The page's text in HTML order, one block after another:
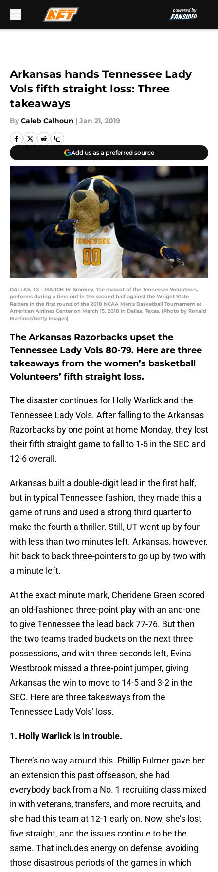
Arkansas hands Tennessee Lady
Vols fifth straight loss: Three
takeaways
By Caleb Calhoun | Jan 21, 2019
Add us as a preferred source
DALLAS, TX - MARCH 15: Smokey, the mascot of the Tennessee Volunteers,
performs during a time out in the second half against the Wright State
Raiders in the first round of the 2018 NCAA Men's Basketball Tournament at
American Airlines Center on March 15, 2018 in Dallas, Texas. (Photo by Ronald
Martinez/Getty Images)
The Arkansas Razorbacks upset the
Tennessee Lady Vols 80-79. Here are three
takeaways from the women’s basketball
Volunteers’ fifth straight loss.
The disaster continues for Holly Warlick and the
Tennessee Lady Vols. After falling to the Arkansas
Razorbacks by one point at home Monday, they lost
their fifth straight game to fall to 1-5 in the SEC and
12-6 overall.
Arkansas built a double-digit lead in the first half,
but in typical Tennessee fashion, they made this a
game of runs and used a strong third quarter to
make the fourth a thriller. Still, UT went up by four
with less than two minutes left. Arkansas, however,
hit back to back three-pointers to go up by two with
a minute left.
At the exact minute mark, Cheridene Green scored
an old-fashioned three-point play with an and-one
to give Tennessee the lead back 77-76. But then
the two teams traded buckets on the next three
possessions, and with three seconds left, Evina
Westbrook missed a three-point jumper, giving
Arkansas the win to move to 14-5 and 3-2 in the
SEC. Here are three takeaways from the
Tennessee Lady Vols’ loss.
1. Holly Warlick is in trouble.
There’s no way around this. Phillip Fulmer gave her
an extension this past offseason, she had
everybody back from a No. 1 recruiting class mixed
in with veterans, transfers, and more recruits, and
she had this team at 12-1 early on. Now, she’s lost
five straight, and the issues continue to be the
same. That includes energy on defense, avoiding
those disastrous periods of the games in which